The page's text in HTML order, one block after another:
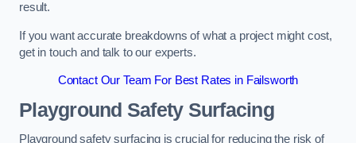
result.
If you want accurate breakdowns of what a project might cost,
get in touch and talk to our experts.
Contact Our Team For Best Rates in Failsworth
Playground Safety Surfacing
Playground safety surfacing is crucial for reducing the risk of